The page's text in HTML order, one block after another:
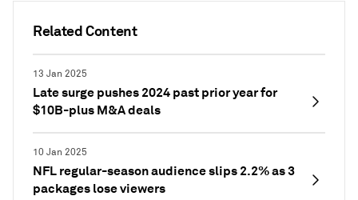
Related Content
13 Jan 2025
Late surge pushes 2024 past prior year for
$10B-plus M&A deals
10 Jan 2025
NFL regular-season audience slips 2.2% as 3
packages lose viewers